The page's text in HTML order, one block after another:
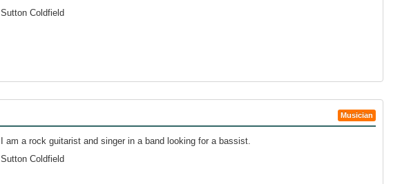
Sutton Coldfield
Musician
I am a rock guitarist and singer in a band looking for a bassist.
Sutton Coldfield